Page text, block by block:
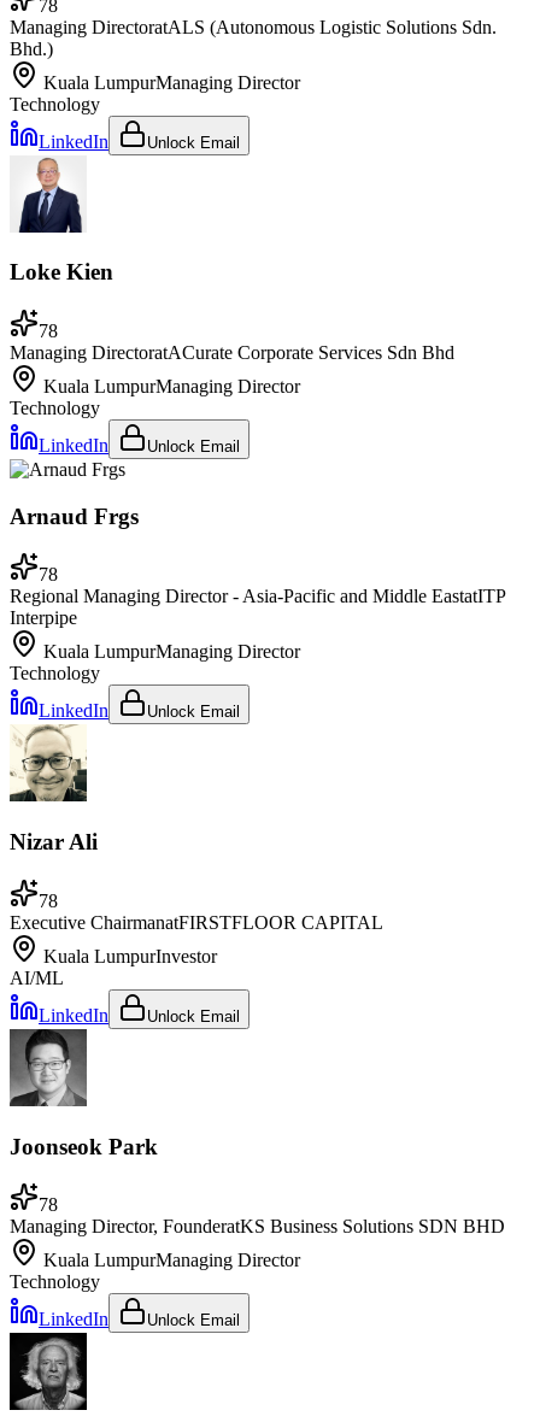
78
Managing DirectoratALS (Autonomous Logistic Solutions Sdn.
Bhd.)
Kuala LumpurManaging Director
Technology
LinkedIn
Unlock Email
Loke Kien
78
Managing DirectoratACurate Corporate Services Sdn Bhd
Kuala LumpurManaging Director
Technology
LinkedIn
Unlock Email
Arnaud Frgs
78
Regional Managing Director - Asia-Pacific and Middle EastatITP
Interpipe
Kuala LumpurManaging Director
Technology
LinkedIn
Unlock Email
Nizar Ali
78
Executive ChairmanatFIRSTFLOOR CAPITAL
Kuala LumpurInvestor
AI/ML
LinkedIn
Unlock Email
Joonseok Park
78
Managing Director, FounderatKS Business Solutions SDN BHD
Kuala LumpurManaging Director
Technology
LinkedIn
Unlock Email